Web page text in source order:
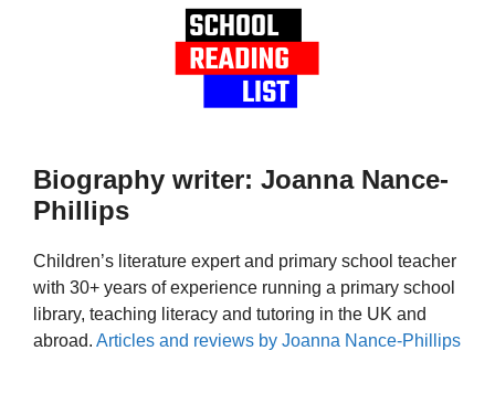
Biography writer: Joanna Nance-
Phillips
Children’s literature expert and primary school teacher
with 30+ years of experience running a primary school
library, teaching literacy and tutoring in the UK and
abroad. Articles and reviews by Joanna Nance-Phillips